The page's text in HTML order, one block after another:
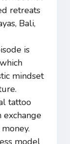
retreats
Bali,
is
mindset
tattoo
model